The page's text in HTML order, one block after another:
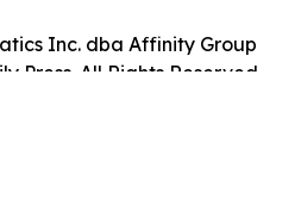
Inc. dba Affinity Group
Press. All Rights Reserved.